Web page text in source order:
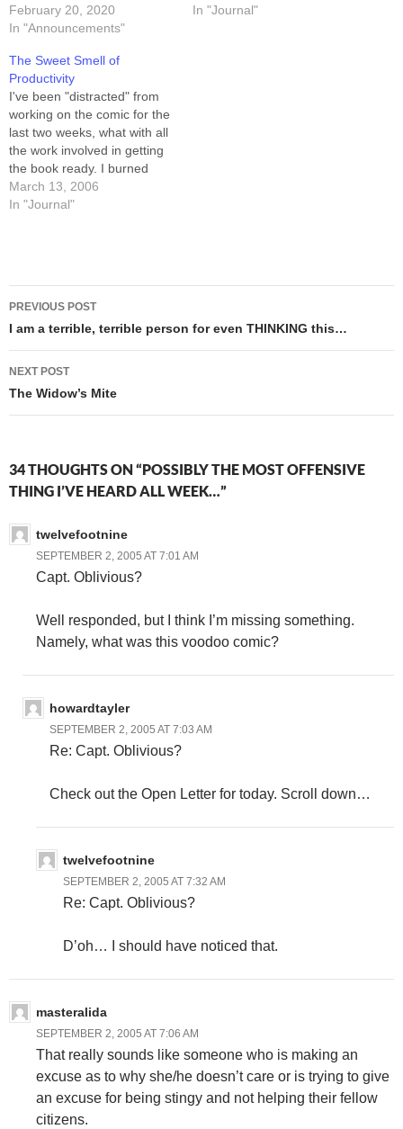
exhausted all the time, and
my voice is a ragged wreck
use. I can only imagine what
it's like…
February 20, 2020
In "Announcements"
different classes
In "Journal"
The Sweet Smell of
Productivity
I've been "distracted" from
working on the comic for the
last two weeks, what with all
the work involved in getting
the book ready. I burned
through a week of buffer,
and woke up this morning
March 13, 2006
In "Journal"
Post
navigation
PREVIOUS POST
I am a terrible, terrible person for even THINKING this…
NEXT POST
The Widow’s Mite
34 THOUGHTS ON “POSSIBLY THE MOST OFFENSIVE
THING I’VE HEARD ALL WEEK…”
twelvefootnine
SEPTEMBER 2, 2005 AT 7:01 AM
Capt. Oblivious?
Well responded, but I think I’m missing something.
Namely, what was this voodoo comic?
howardtayler
SEPTEMBER 2, 2005 AT 7:03 AM
Re: Capt. Oblivious?
Check out the Open Letter for today. Scroll down…
twelvefootnine
SEPTEMBER 2, 2005 AT 7:32 AM
Re: Capt. Oblivious?
D’oh… I should have noticed that.
masteralida
SEPTEMBER 2, 2005 AT 7:06 AM
That really sounds like someone who is making an
excuse as to why she/he doesn’t care or is trying to give
an excuse for being stingy and not helping their fellow
citizens.